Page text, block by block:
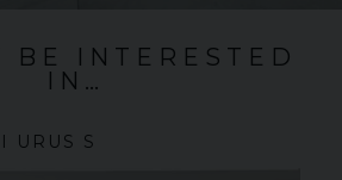
BE INTERESTED
IN…
URUS S